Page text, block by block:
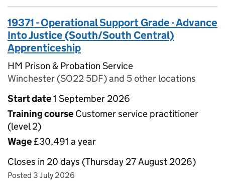
19371 - Operational Support Grade - Advance
Into Justice (South/South Central)
Apprenticeship
HM Prison & Probation Service
Winchester (SO22 5DF) and 5 other locations
Start date1 September 2026
Training course Customer service practitioner
(level 2)
Wage £30,491 a year
Closes in 20 days (Thursday 27 August 2026)
Posted 3 July 2026